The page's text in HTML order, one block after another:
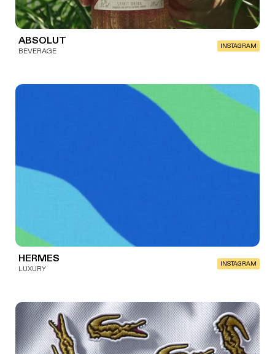
ABSOLUT
BEVERAGE INSTAGRAM
HERMES
LUXURY INSTAGRAM